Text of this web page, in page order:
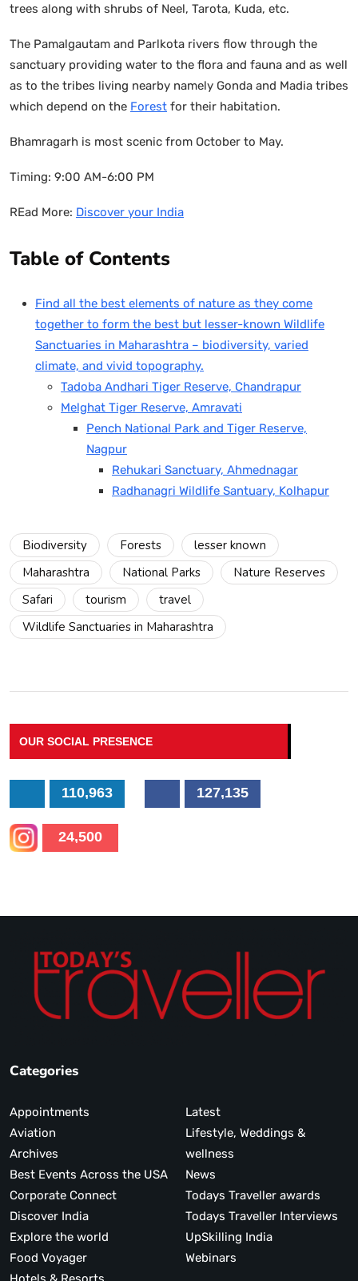
trees along with shrubs of Neel, Tarota, Kuda, etc.
The Pamalgautam and Parlkota rivers flow through the
sanctuary providing water to the flora and fauna and as well
as to the tribes living nearby namely Gonda and Madia tribes
which depend on the Forest for their habitation.
Bhamragarh is most scenic from October to May.
Timing: 9:00 AM-6:00 PM
REad More: Discover your India
Table of Contents
Find all the best elements of nature as they come
together to form the best but lesser-known Wildlife
Sanctuaries in Maharashtra – biodiversity, varied
climate, and vivid topography.
Tadoba Andhari Tiger Reserve, Chandrapur
Melghat Tiger Reserve, Amravati
Pench National Park and Tiger Reserve,
Nagpur
Rehukari Sanctuary, Ahmednagar
Radhanagri Wildlife Santuary, Kolhapur
Biodiversity Forests
lesser known
Maharashtra
National Parks
Nature Reserves
Safari
tourism
travel
Wildlife Sanctuaries in Maharashtra
OUR SOCIAL PRESENCE
110,963 127,135
24,500
Categories
Appointments
Aviation
Archives
Best Events Across the USA
Corporate Connect
Discover India
Explore the world
Food Voyager
Latest
Lifestyle, Weddings &
wellness
News
Todays Traveller awards
Todays Traveller Interviews
UpSkilling India
Webinars